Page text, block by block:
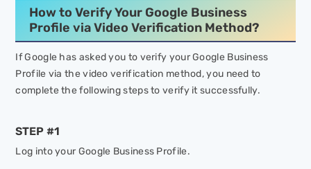
How to Verify Your Google Business
Profile via Video Verification Method?
If Google has asked you to verify your Google Business
Profile via the video verification method, you need to
complete the following steps to verify it successfully.
STEP #1
Log into your Google Business Profile.